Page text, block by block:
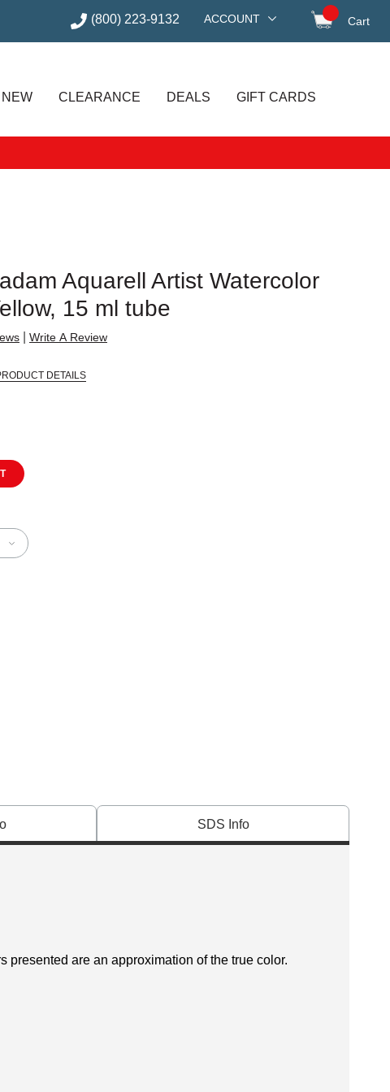
(800) 223-9132 ACCOUNT Cart
NEW CLEARANCE DEALS GIFT CARDS
Aquarell Artist Watercolor
15 ml tube
Write A Review
DETAILS
SDS Info
presented are an approximation of the true color.